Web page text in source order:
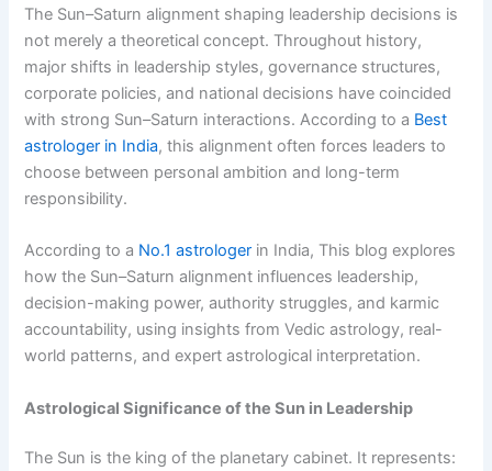
The Sun–Saturn alignment shaping leadership decisions is
not merely a theoretical concept. Throughout history,
major shifts in leadership styles, governance structures,
corporate policies, and national decisions have coincided
with strong Sun–Saturn interactions. According to a Best
astrologer in India, this alignment often forces leaders to
choose between personal ambition and long-term
responsibility.
According to a No.1 astrologer in India, This blog explores
how the Sun–Saturn alignment influences leadership,
decision-making power, authority struggles, and karmic
accountability, using insights from Vedic astrology, real-
world patterns, and expert astrological interpretation.
Astrological Significance of the Sun in Leadership
The Sun is the king of the planetary cabinet. It represents: